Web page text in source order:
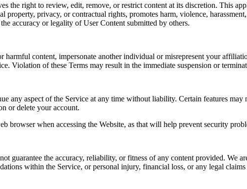
the right to review, edit, remove, or restrict content at its discretion. This
property, privacy, or contractual rights, promotes harm, violence,
accuracy or legality of User Content submitted by others.
content, impersonate another individual or misrepresent your
Violation of these Terms may result in the immediate suspension or
any aspect of the Service at any time without liability. Certain features
or delete your account.
browser when accessing the Website, as that will help prevent security
guarantee the accuracy, reliability, or fitness of any content provided. We
within the Service, or personal injury, financial loss, or any legal